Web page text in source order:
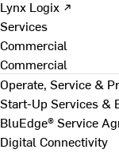
Lynx Logix ↗
Services
Commercial
Commercial
Operate, Service &
Start-Up Services &
BluEdge® Service
Digital Connectivity